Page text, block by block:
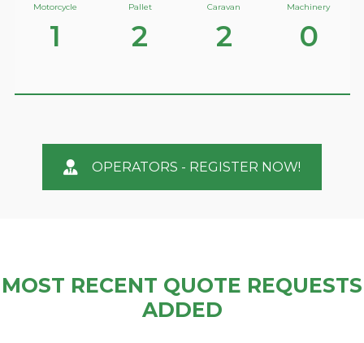
Motorcycle
1
Pallet
2
Caravan
2
Machinery
0
OPERATORS - REGISTER NOW!
MOST RECENT QUOTE REQUESTS
ADDED